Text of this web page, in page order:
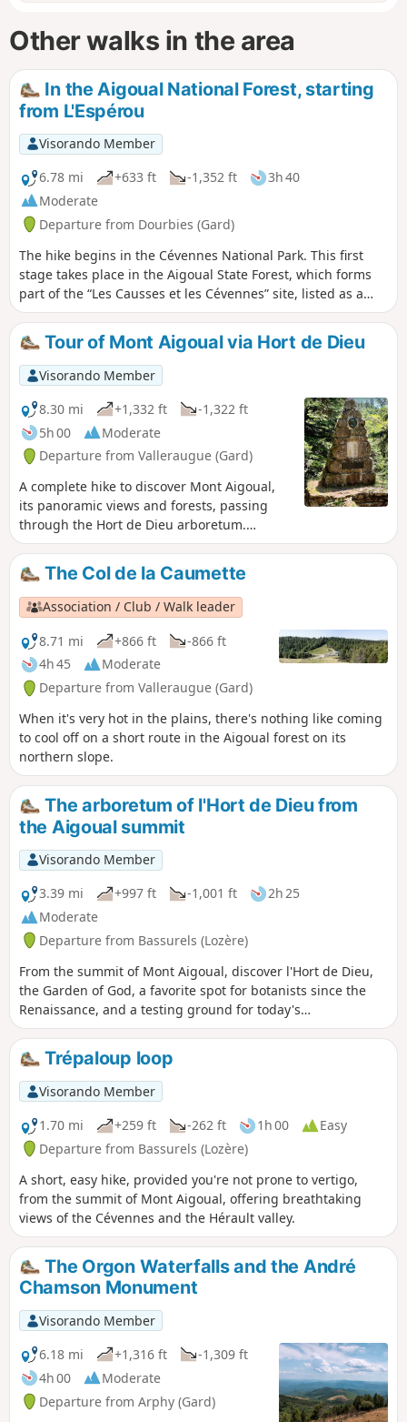
Other walks in the area
In the Aigoual National Forest, starting
from L'Espérou
Visorando Member
6.78 mi
+633 ft -1,352 ft
3h 40
Moderate
Departure from Dourbies (Gard)
The hike begins in the Cévennes National Park. This first
stage takes place in the Aigoual State Forest, which forms
part of the “Les Causses et les Cévennes” site, listed as a
UNESCO World Heritage Site. We follow the drovers' road
linking Languedoc to Aubrac, still used today by sheep to
reach the summer pastures of the Aigoual.
Tour of Mont Aigoual via Hort de Dieu
Visorando Member
8.30 mi
+1,332 ft
-1,322 ft
5h 00
Moderate
Departure from Valleraugue (Gard)
A complete hike to discover Mont Aigoual,
its panoramic views and forests, passing
through the Hort de Dieu arboretum.
Partially shaded route alternating between
large and small paths in the forest and open
trails.A few kilometres on a DFCI track that
quickly joins a more shaded area.
The Col de la Caumette
Association / Club / Walk leader
8.71 mi
+866 ft
-866 ft
4h 45
Moderate
Departure from Valleraugue (Gard)
When it's very hot in the plains, there's nothing like coming
to cool off on a short route in the Aigoual forest on its
northern slope.
The arboretum of l'Hort de Dieu from
the Aigoual summit
Visorando Member
3.39 mi
+997 ft -1,001 ft
2h 25
Moderate
Departure from Bassurels (Lozère)
From the summit of Mont Aigoual, discover l'Hort de Dieu,
the Garden of God, a favorite spot for botanists since the
Renaissance, and a testing ground for today's
botanists."Remembering the good advice of the fabulist, we
wanted to plant without delay; in the spring and especially
in the autumn of 1903, we planted more than 1,200 plants,
including 773 trees at the Hort de Dieu... As of now, we have
219 species of trees and shrubs in cultivation or under
study at the Aigoual". Charles Flahault, 1904.
Trépaloup loop
Visorando Member
1.70 mi
+259 ft -262 ft 1h 00
Easy
Departure from Bassurels (Lozère)
A short, easy hike, provided you're not prone to vertigo,
from the summit of Mont Aigoual, offering breathtaking
views of the Cévennes and the Hérault valley.
The Orgon Waterfalls and the André
Chamson Monument
Visorando Member
6.18 mi
+1,316 ft
-1,309 ft
4h 00
Moderate
Departure from Arphy (Gard)